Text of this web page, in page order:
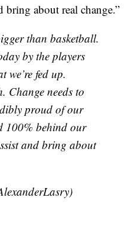
bring about real change.”
than basketball.
by the players
we’re fed up.
Change needs to
proud of our
100% behind our
and bring about